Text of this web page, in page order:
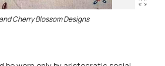
Cherry Blossom Designs